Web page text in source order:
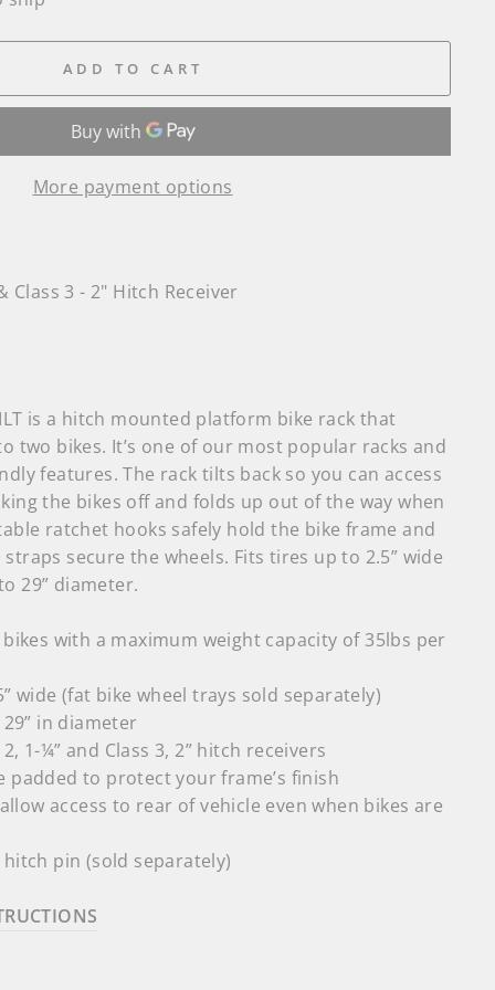
ADD TO CART
More payment options
Class 3 - 2" Hitch Receiver
is a hitch mounted platform bike rack that
two bikes. It’s one of our most popular racks and
features. The rack tilts back so you can access
the bikes off and folds up out of the way when
ratchet hooks safely hold the bike frame and
secure the wheels. Fits tires up to 2.5” wide
29” diameter.
with a maximum weight capacity of 35lbs per
wide (fat bike wheel trays sold separately)
in diameter
1-¼” and Class 3, 2” hitch receivers
padded to protect your frame’s finish
access to rear of vehicle even when bikes are
pin (sold separately)